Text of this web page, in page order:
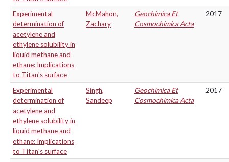
Experimental
determination of
acetylene and
ethylene solubility in
liquid methane and
ethane: Implications
to Titan's surface
McMahon,
Zachary
Geochimica Et
Cosmochimica Acta
2017
Experimental
determination of
acetylene and
ethylene solubility in
liquid methane and
ethane: Implications
to Titan's surface
Singh,
Sandeep
Geochimica Et
Cosmochimica Acta
2017